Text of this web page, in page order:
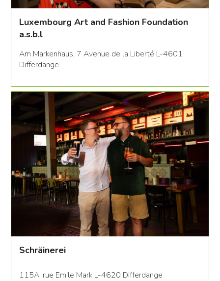
Luxembourg Art and Fashion Foundation
a.s.b.l
Am Markenhaus, 7 Avenue de la Liberté L-4601
Differdange
Schräinerei
115A, rue Emile Mark L-4620 Differdange